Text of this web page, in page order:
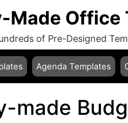
Made Office
of Pre-Designed
Agenda Templates
made